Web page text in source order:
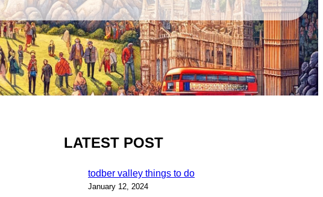
LATEST POST
todber valley things to do
January 12, 2024